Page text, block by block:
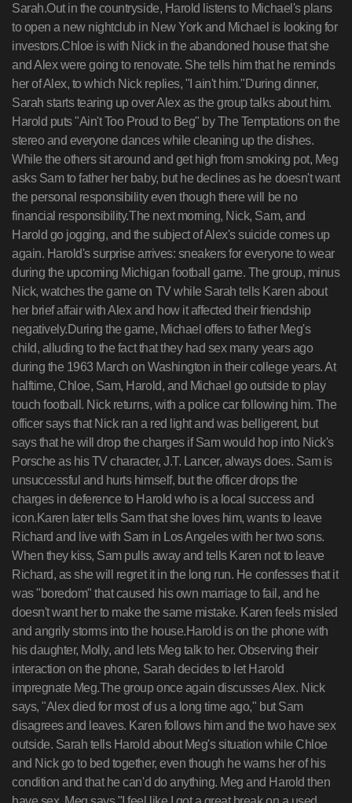
Sarah.Out in the countryside, Harold listens to Michael's plans
to open a new nightclub in New York and Michael is looking for
investors.Chloe is with Nick in the abandoned house that she
and Alex were going to renovate. She tells him that he reminds
her of Alex, to which Nick replies, "I ain't him."During dinner,
Sarah starts tearing up over Alex as the group talks about him.
Harold puts "Ain't Too Proud to Beg" by The Temptations on the
stereo and everyone dances while cleaning up the dishes.
While the others sit around and get high from smoking pot, Meg
asks Sam to father her baby, but he declines as he doesn't want
the personal responsibility even though there will be no
financial responsibility.The next morning, Nick, Sam, and
Harold go jogging, and the subject of Alex's suicide comes up
again. Harold's surprise arrives: sneakers for everyone to wear
during the upcoming Michigan football game. The group, minus
Nick, watches the game on TV while Sarah tells Karen about
her brief affair with Alex and how it affected their friendship
negatively.During the game, Michael offers to father Meg's
child, alluding to the fact that they had sex many years ago
during the 1963 March on Washington in their college years. At
halftime, Chloe, Sam, Harold, and Michael go outside to play
touch football. Nick returns, with a police car following him. The
officer says that Nick ran a red light and was belligerent, but
says that he will drop the charges if Sam would hop into Nick's
Porsche as his TV character, J.T. Lancer, always does. Sam is
unsuccessful and hurts himself, but the officer drops the
charges in deference to Harold who is a local success and
icon.Karen later tells Sam that she loves him, wants to leave
Richard and live with Sam in Los Angeles with her two sons.
When they kiss, Sam pulls away and tells Karen not to leave
Richard, as she will regret it in the long run. He confesses that it
was "boredom" that caused his own marriage to fail, and he
doesn't want her to make the same mistake. Karen feels misled
and angrily storms into the house.Harold is on the phone with
his daughter, Molly, and lets Meg talk to her. Observing their
interaction on the phone, Sarah decides to let Harold
impregnate Meg.The group once again discusses Alex. Nick
says, "Alex died for most of us a long time ago," but Sam
disagrees and leaves. Karen follows him and the two have sex
outside. Sarah tells Harold about Meg's situation while Chloe
and Nick go to bed together, even though he warns her of his
condition and that he can'd do anything. Meg and Harold then